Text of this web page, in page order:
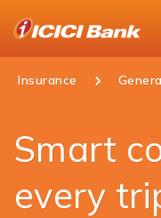
Insurance
​Smart
every